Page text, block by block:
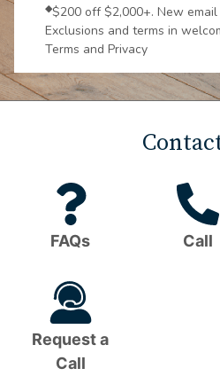
◆$200 off $2,000+. New email
Exclusions and terms in
Terms and Privacy
Question
FAQs
Call
Request a
Call